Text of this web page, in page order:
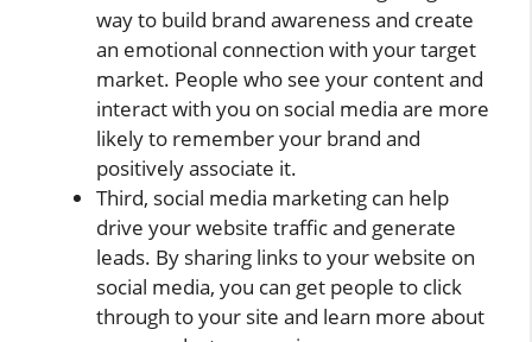
way to build brand awareness and create
an emotional connection with your target
market. People who see your content and
interact with you on social media are more
likely to remember your brand and
positively associate it.
Third, social media marketing can help
drive your website traffic and generate
leads. By sharing links to your website on
social media, you can get people to click
through to your site and learn more about